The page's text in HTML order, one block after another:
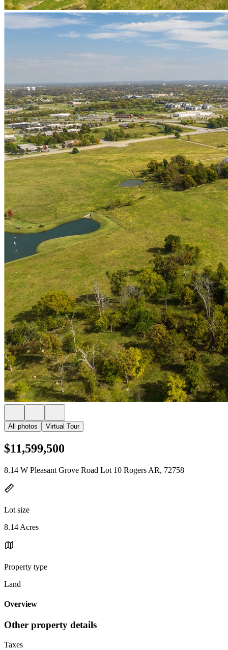
All photos Virtual Tour
$11,599,500
8.14 W Pleasant Grove Road Lot 10 Rogers AR, 72758
Lot size
8.14 Acres
Property type
Land
Overview
Other property details
Taxes